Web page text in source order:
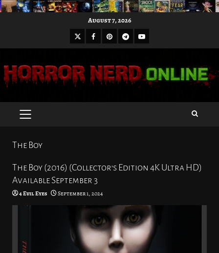
August 7, 2026
X Facebook
Pinterest
Telegram
Youtube
PRIMARY
The Boy
The Boy (2016) (Collector’s Edition 4K Ultra HD)
Available September 3
4 Evil Eyes September 1, 2024